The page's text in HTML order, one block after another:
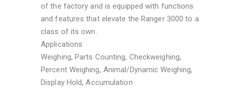
of the factory and is equipped with functions
and features that elevate the Ranger 3000 to a
class of its own.
Applications
Weighing, Parts Counting, Checkweighing,
Percent Weighing, Animal/Dynamic Weighing,
Display Hold, Accumulation